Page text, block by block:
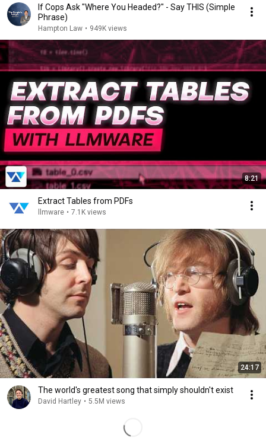
If Cops Ask "Where You Headed?" - Say THIS (Simple
Phrase)
Hampton Law • 949K views
8:21
Extract Tables from PDFs
llmware • 7.1K views
24:17
The world's greatest song that simply shouldn't exist
David Hartley • 5.5M views